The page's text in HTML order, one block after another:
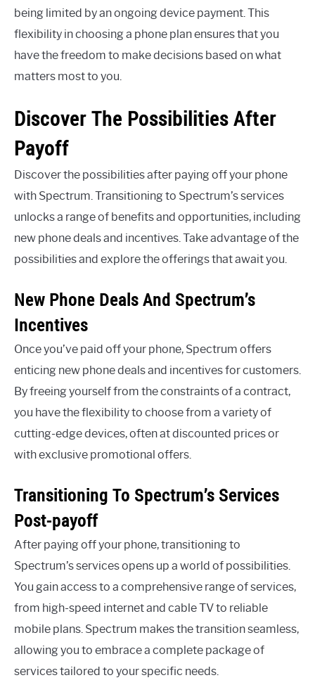
being limited by an ongoing device payment. This
flexibility in choosing a phone plan ensures that you
have the freedom to make decisions based on what
matters most to you.
Discover The Possibilities After
Payoff
Discover the possibilities after paying off your phone
with Spectrum. Transitioning to Spectrum’s services
unlocks a range of benefits and opportunities, including
new phone deals and incentives. Take advantage of the
possibilities and explore the offerings that await you.
New Phone Deals And Spectrum’s
Incentives
Once you’ve paid off your phone, Spectrum offers
enticing new phone deals and incentives for customers.
By freeing yourself from the constraints of a contract,
you have the flexibility to choose from a variety of
cutting-edge devices, often at discounted prices or
with exclusive promotional offers.
Transitioning To Spectrum’s Services
Post-payoff
After paying off your phone, transitioning to
Spectrum’s services opens up a world of possibilities.
You gain access to a comprehensive range of services,
from high-speed internet and cable TV to reliable
mobile plans. Spectrum makes the transition seamless,
allowing you to embrace a complete package of
services tailored to your specific needs.